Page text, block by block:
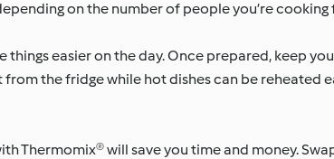
on the number of people you’re cooking
easier on the day. Once prepared, keep
the fridge while hot dishes can be reheated
Thermomix® will save you time and money.